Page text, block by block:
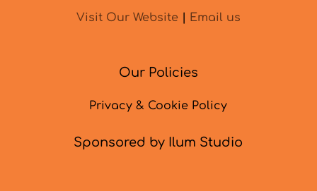
Visit Our Website
Email us
Our Policies
Privacy & Cookie Policy
Sponsored by Ilum Studio